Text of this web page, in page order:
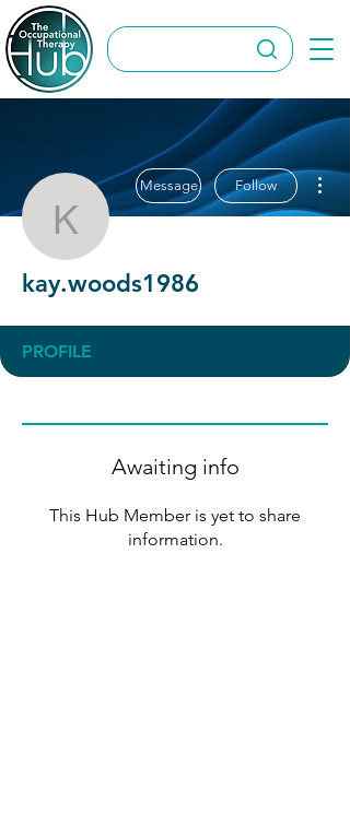
kay.woods1986
Message Follow
kay.woods1986
PROFILE
Awaiting info
This Hub Member is yet to share
information.